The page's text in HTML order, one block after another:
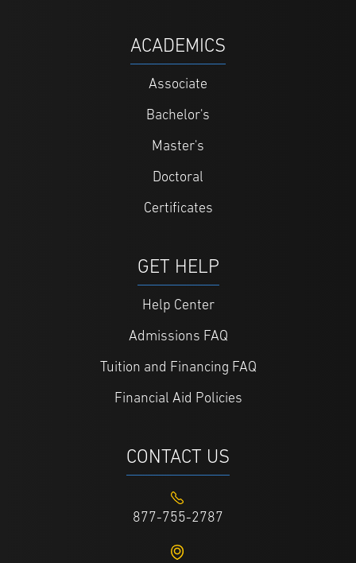
ACADEMICS
Associate
Bachelor's
Master's
Doctoral
Certificates
GET HELP
Help Center
Admissions FAQ
Tuition and Financing FAQ
Financial Aid Policies
CONTACT US
877-755-2787